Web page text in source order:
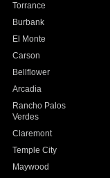
Torrance
Burbank
El Monte
Carson
Bellflower
Arcadia
Rancho Palos
Verdes
Claremont
Temple City
Maywood